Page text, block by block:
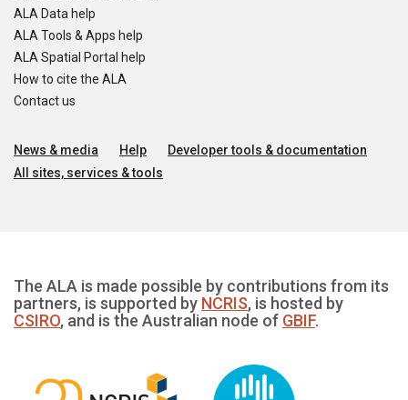
ALA Data help
ALA Tools & Apps help
ALA Spatial Portal help
How to cite the ALA
Contact us
News & media Help
Developer tools & documentation
All sites, services & tools
The ALA is made possible by contributions from its
partners, is supported by NCRIS, is hosted by
CSIRO, and is the Australian node of GBIF.